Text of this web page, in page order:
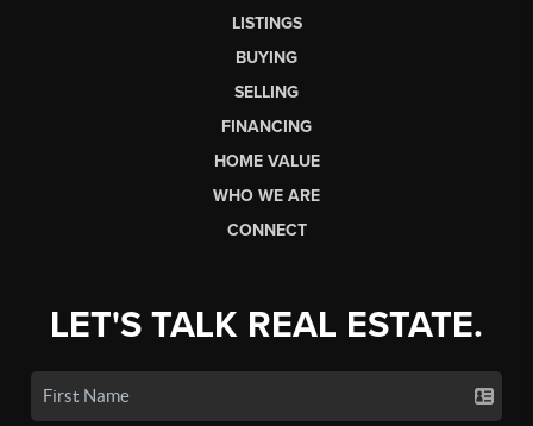
LISTINGS
BUYING
SELLING
FINANCING
HOME VALUE
WHO WE ARE
CONNECT
LET'S TALK REAL ESTATE.